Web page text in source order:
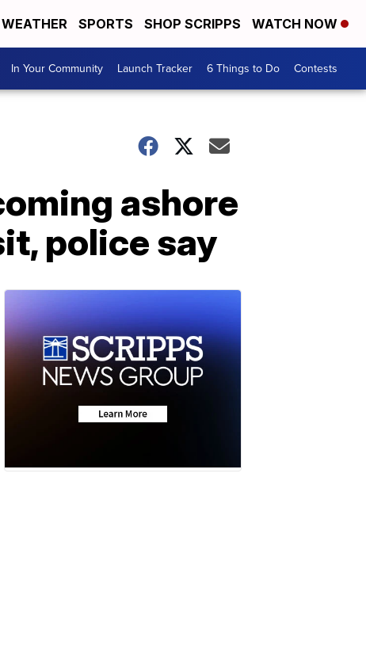
WEATHER SPORTS SHOP SCRIPPS WATCH NOW
In Your Community Launch Tracker 6 Things to Do Contests
ashore
police say